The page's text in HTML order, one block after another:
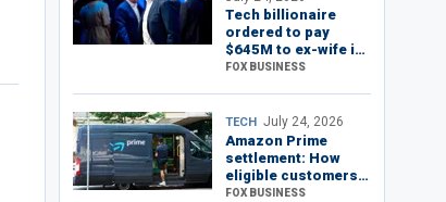
Tech billionaire
ordered to pay
$645M to ex-wife in
South Korea's
FOX BUSINESS
TECH July 24, 2026
Amazon Prime
settlement: How
eligible customers
can claim their
FOX BUSINESS